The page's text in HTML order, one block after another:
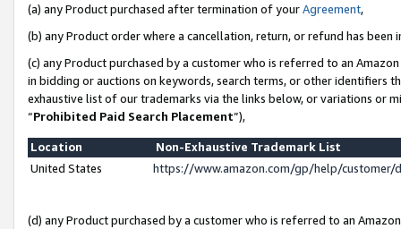
(a) any Product purchased after termination of yourAgreement,
(b) any Product order where a cancellation, return, or refund has been
(c) any Product purchased by a customer who is referred to an
in bidding or auctions on keywords, search terms, or other identifiers
exhaustive list of our trademarks via the links below, or variations or
“Prohibited Paid Search Placement”),
Location
Non-Exhaustive Trademark List
United States
https://www.amazon.com/gp/help/
(d) any Product purchased by a customer who is referred to an